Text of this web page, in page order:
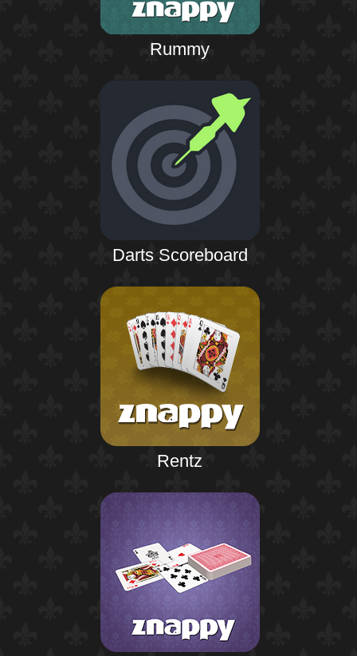
Rummy
Darts Scoreboard
Rentz